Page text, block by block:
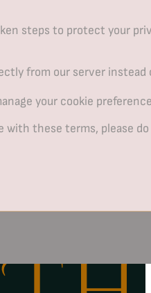
steps to protect your
from our server instead
your cookie
with these terms, please